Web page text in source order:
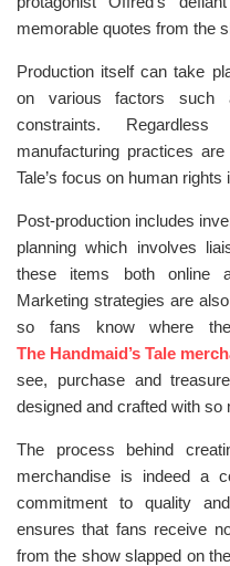
memorable quotes from the
Production itself can take
on various factors such
constraints.
manufacturing practices
Tale’s focus on human rights
Post-production includes
planning which involves
these items both online
Marketing strategies are
so fans know where
The Handmaid’s Tale
see, purchase and
designed and crafted with so
The process behind
merchandise is indeed a
commitment to quality
ensures that fans receive
from the show slapped on